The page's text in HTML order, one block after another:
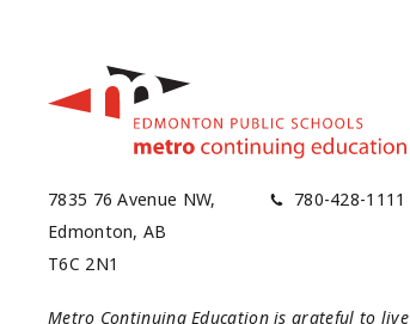
7835 76 Avenue NW,
Edmonton, AB
T6C 2N1
780-428-1111
Metro Continuing Education is grateful to live